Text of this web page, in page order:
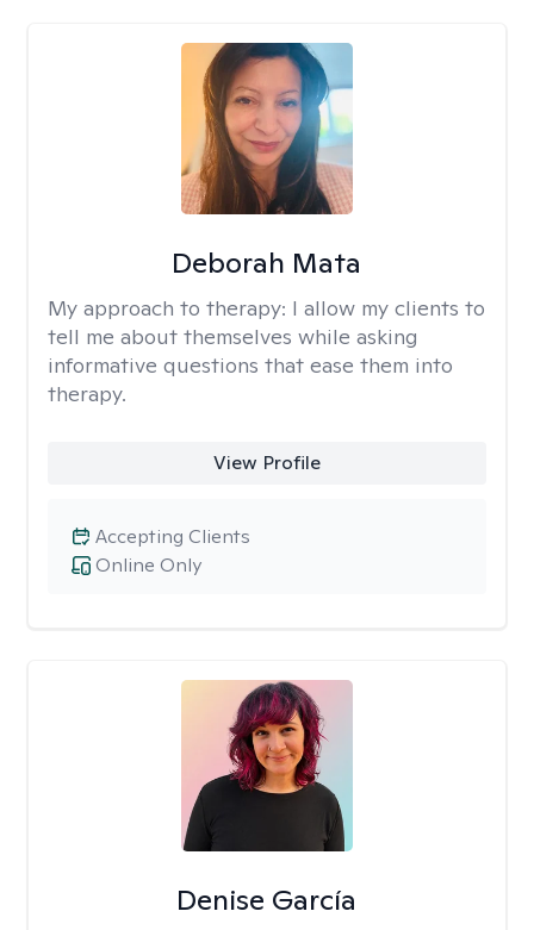
Deborah Mata
My approach to therapy: I allow my clients to
tell me about themselves while asking
informative questions that ease them into
therapy.
View Profile
Online Only
Accepting Clients
Denise García